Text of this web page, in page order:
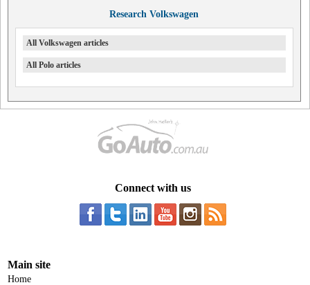
Research Volkswagen
All Volkswagen articles
All Polo articles
Connect with us
Main site
Home